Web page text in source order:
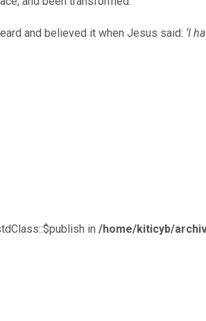
and believed it when Jesus said: ‘I
in /home/kiticyb/